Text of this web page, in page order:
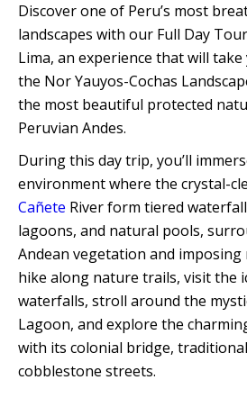
Quillabamba
Salkantay
Discover one of Peru’s most
landscapes with our Full Day
Lima, an experience that will
the Nor Yauyos-Cochas
the most beautiful protected
Peruvian Andes.
During this day trip, you’ll
environment where the crystal-
Cañete River form tiered
lagoons, and natural pools,
Andean vegetation and imposing
hike along nature trails, visit the
waterfalls, stroll around the
Lagoon, and explore the
with its colonial bridge,
cobblestone streets.